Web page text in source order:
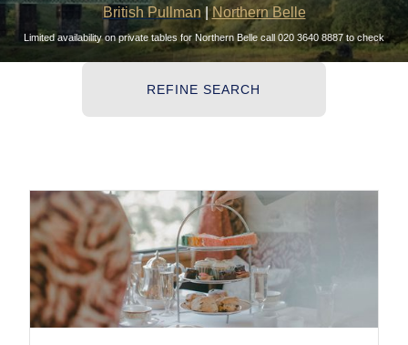
British Pullman |Northern Belle
Limited availability on private tables for Northern Belle call 020 3640 8887 to check
REFINE SEARCH